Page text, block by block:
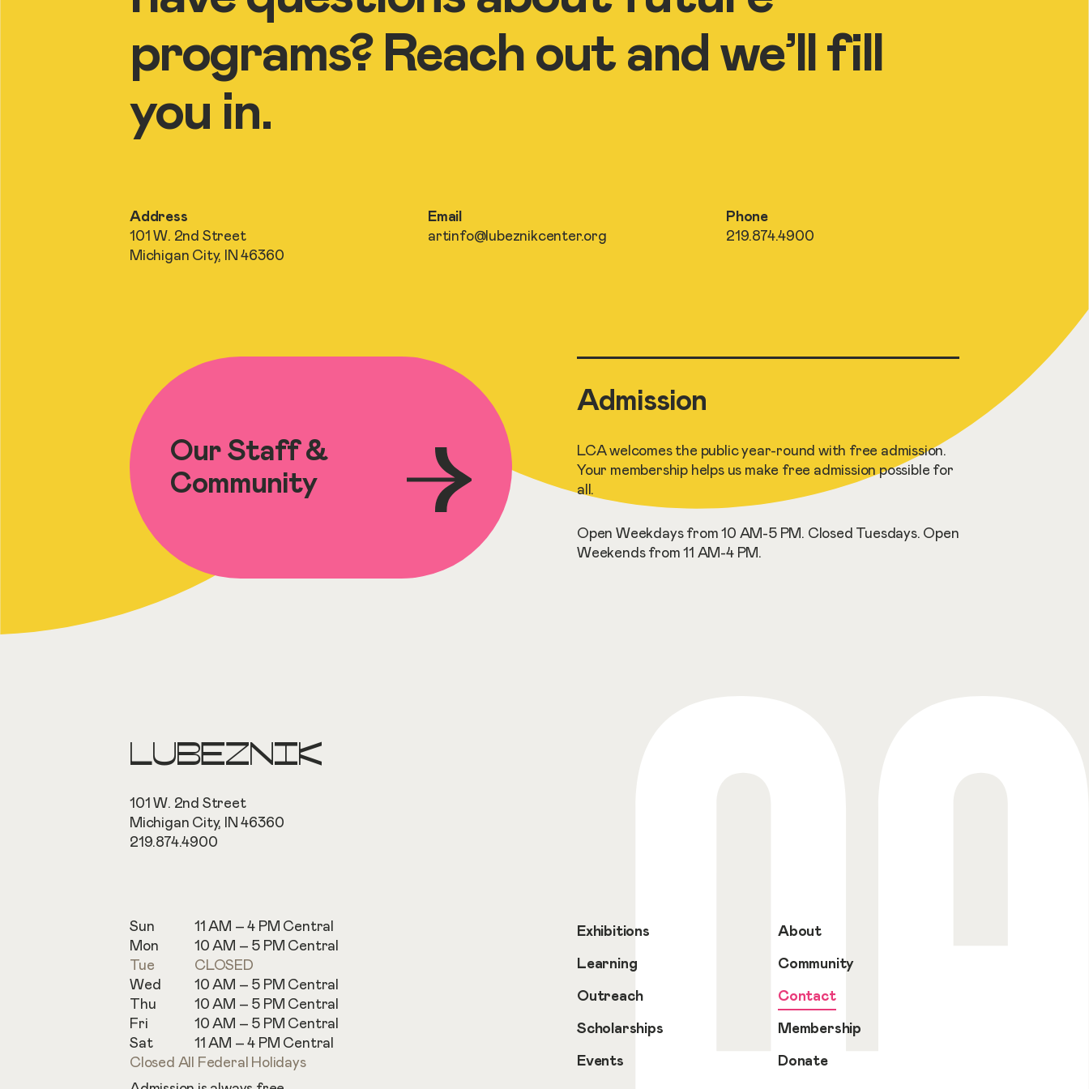
programs? Reach out and we’ll fill
you in.
Address
101 W. 2nd Street
Michigan City, IN 46360
Email
artinfo@lubeznikcenter.org
Phone
219.874.4900
Our Staff &
Community
Admission
LCA welcomes the public year-round with free admission.
Your membership helps us make free admission possible for
all.
Open Weekdays from 10 AM-5 PM. Closed Tuesdays. Open
Weekends from 11 AM-4 PM.
LUBEZNIK
101 W. 2nd Street
Michigan City, IN 46360
219.874.4900
Exhibitions
Learning
Outreach
Scholarships
Events
About
Community
Contact
Membership
Donate
Sun
11 AM – 4 PM Central
Mon
10 AM – 5 PM Central
Tue
CLOSED
Wed
10 AM – 5 PM Central
Thu
10 AM – 5 PM Central
Fri
10 AM – 5 PM Central
Sat
11 AM – 4 PM Central
Closed All Federal Holidays